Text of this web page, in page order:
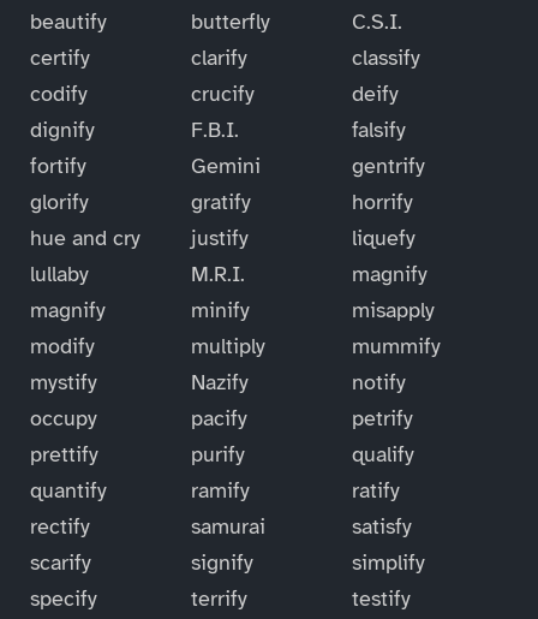
beautify
butterfly
C.S.I.
certify
clarify
classify
codify
crucify
deify
dignify
F.B.I.
falsify
fortify
Gemini
gentrify
glorify
gratify
horrify
hue and cry
justify
liquefy
lullaby
M.R.I.
magnify
magnify
minify
misapply
modify
multiply
mummify
mystify
Nazify
notify
occupy
pacify
petrify
prettify
purify
qualify
quantify
ramify
ratify
rectify
samurai
satisfy
scarify
signify
simplify
specify
terrify
testify